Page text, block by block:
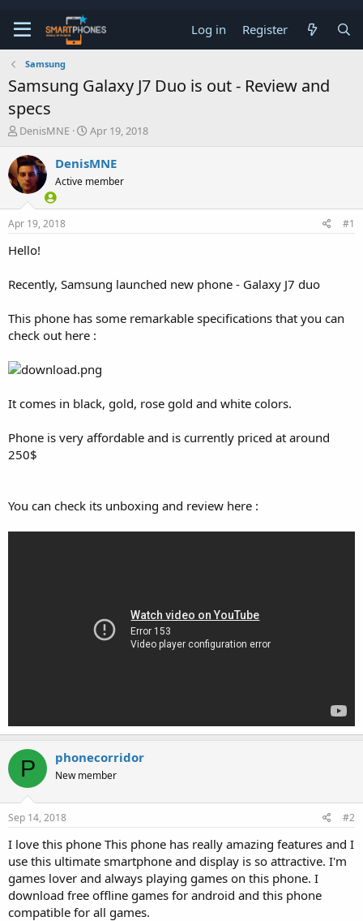
Log in Register
Samsung
Samsung Galaxy J7 Duo is out - Review and
specs
T
r
e
a
d
s
t
r
e
DenisMNE
S
a
r
t
a
Apr 19, 2018
DenisMNE
Active member
Apr 19, 2018 #1
Hello!
Recently, Samsung launched new phone - Galaxy J7 duo
This phone has some remarkable specifications that you can
check out here :
It comes in black, gold, rose gold and white colors.
Phone is very affordable and is currently priced at around
250$
You can check its unboxing and review here :
P phonecorridor
New member
Sep 14, 2018 #2
I love this phone This phone has really amazing features and I
use this ultimate smartphone and display is so attractive. I'm
games lover and always playing games on this phone. I
download free offline games for android and this phone
compatible for all games.